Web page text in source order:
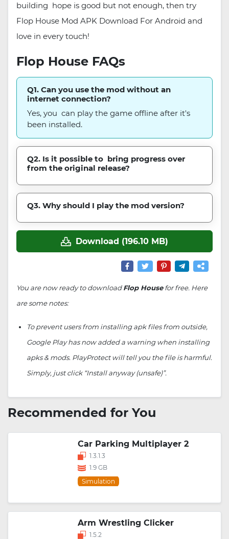
building hope is good but not enough, then try
Flop House Mod APK Download For Android and
love in every touch!
Flop House FAQs
Q1. Can you use the mod without an
internet connection?
Yes, you can play the game offline after it's
been installed.
Q2. Is it possible to bring progress over
from the original release?
Q3. Why should I play the mod version?
Download (196.10 MB)
You are now ready to downloadFlop Housefor free. Here
are some notes:
To prevent users from installing apk files from outside,
Google Play has now added a warning when installing
apks & mods. PlayProtect will tell you the file is harmful.
Simply, just click “Install anyway (unsafe)”.
Recommended for You
Car Parking Multiplayer 2
1.3.1.3
1.9 GB
Simulation
Arm Wrestling Clicker
1.5.2